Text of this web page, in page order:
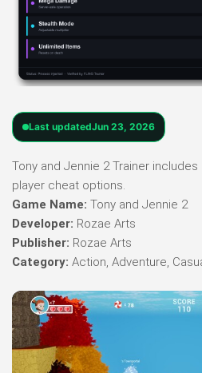
Last updatedJun 23, 2026
Tony and Jennie 2 Trainer
player cheat options.
Game Name: Tony and Jennie 2
Developer: Rozae Arts
Publisher: Rozae Arts
Category: Action, Adventure,